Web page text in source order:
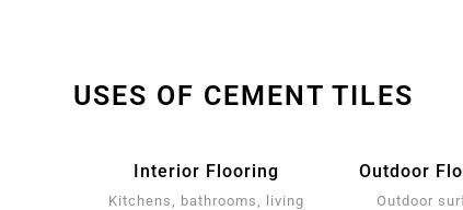
USES OF CEMENT TILES
Interior Flooring
Kitchens, bathrooms, living
Outdoor
Outdoor